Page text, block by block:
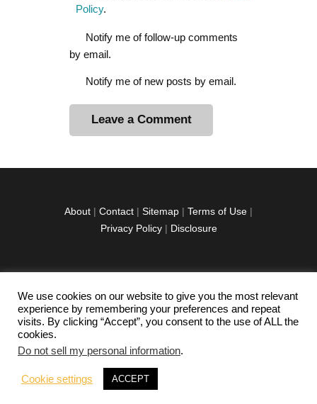
Policy.
Notify me of follow-up comments
by email.
Notify me of new posts by email.
i
e
:
About | Contact | Sitemap | Terms of Use |
Privacy Policy| Disclosure
facebook
twitterinstagramm
youtube-
1
pinterest-
circled
Copyright © 2026 Exploration Junkie. All rights
reserved.
We use cookies on our website to give you the most relevant
experience by remembering your preferences and repeat
visits. By clicking “Accept”, you consent to the use of ALL the
cookies.
Do not sell my personal information.
Cookie settings ACCEPT